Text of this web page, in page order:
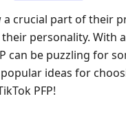
a crucial part of their
personality. With
can be puzzling for
ideas for
PFP!